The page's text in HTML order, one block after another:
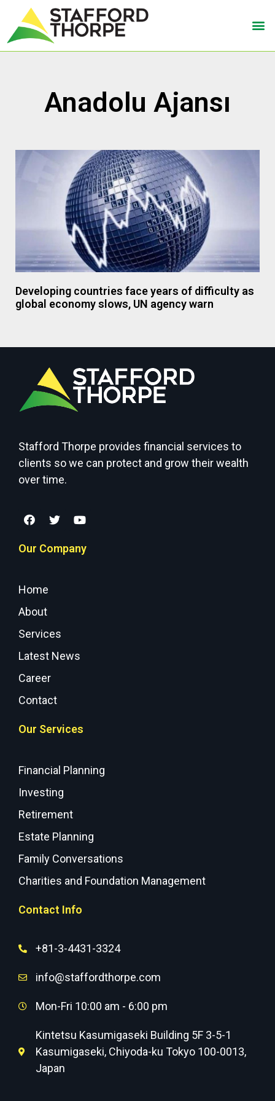
Anadolu Ajansı
Developing countries face years of difficulty as
global economy slows, UN agency warn
Stafford Thorpe provides financial services to
clients so we can protect and grow their wealth
over time.
Our Company
Home
About
Services
Latest News
Career
Contact
Our Services
Financial Planning
Investing
Retirement
Estate Planning
Family Conversations
Charities and Foundation Management
Contact Info
+81-3-4431-3324
info@staffordthorpe.com
Mon-Fri 10:00 am - 6:00 pm
Kintetsu Kasumigaseki Building 5F 3-5-1
Kasumigaseki, Chiyoda-ku Tokyo 100-0013,
Japan